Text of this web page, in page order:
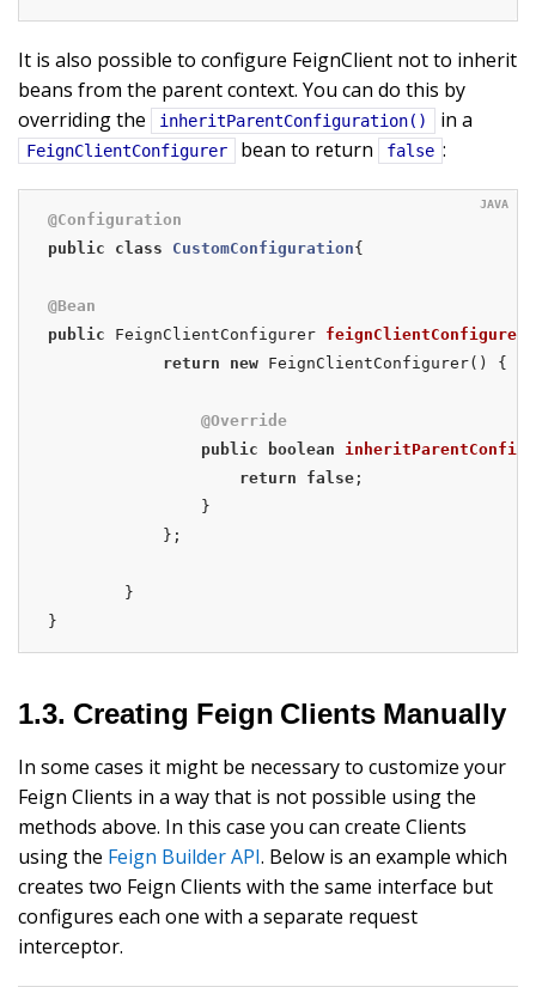
It is also possible to configure FeignClient not to inherit
beans from the parent context. You can do this by
overriding the
inheritParentConfiguration() in a
FeignClientConfigurer bean to return false :
@Configuration
public
class CustomConfiguration{
@Bean
public FeignClientConfigurer feignClientConfigurer
return
new FeignClientConfigurer() {
@Override
public
boolean
return
false ;
                }
            };
        }
}
1.3. Creating Feign Clients Manually
In some cases it might be necessary to customize your
Feign Clients in a way that is not possible using the
methods above. In this case you can create Clients
using the Feign Builder API. Below is an example which
creates two Feign Clients with the same interface but
configures each one with a separate request
interceptor.